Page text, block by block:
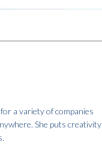
a variety of companies
She puts creativity